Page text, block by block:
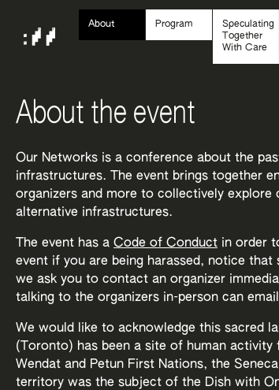
About Program
Speculating
Together
With Care
About the event
Our Networks is a conference about the
infrastructures. The event brings together
organizers and more to collectively explore
alternative infrastructures.
The event has a Code of Conduct in order
event if you are being harassed, notice that
we ask you to contact an organizer
talking to the organizers in-person can email
We would like to acknowledge this sacred
(Toronto) has been a site of human
Wendat and Petun First Nations, the
territory was the subject of the Dish with